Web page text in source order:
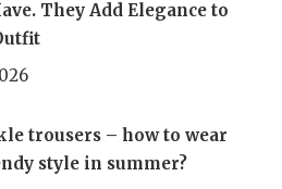
They Add Elegance to
trousers – how to wear
style in summer?